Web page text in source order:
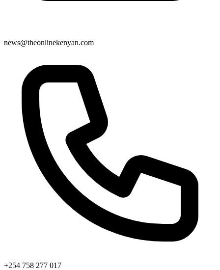
news@theonlinekenyan.com
+254 758 277 017